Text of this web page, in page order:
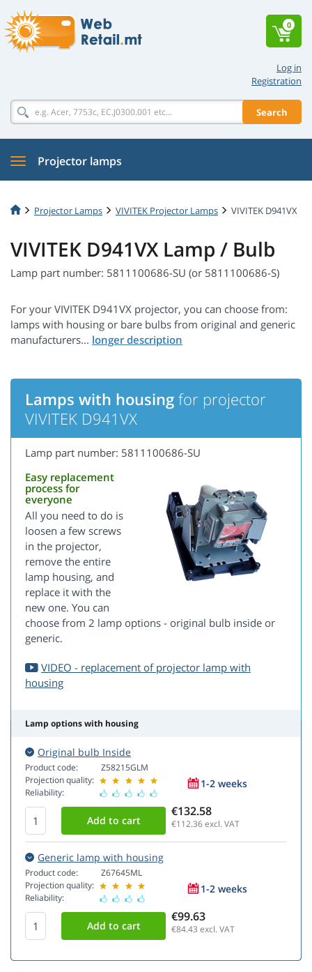
Log in
Registration
Search
0
Projector lamps
Projector Lamps VIVITEK Projector Lamps VIVITEK D941VX
VIVITEK D941VX Lamp / Bulb
Lamp part number: 5811100686-SU (or 5811100686-S)
For your VIVITEK D941VX projector, you can choose from:
lamps with housing or bare bulbs from original and generic
manufacturers...
Lamps with housing for projector
VIVITEK D941VX
Lamp part number: 5811100686-SU
Easy replacement
process for
everyone
All you need to do is
loosen a few screws
in the projector,
remove the entire
lamp housing, and
replace it with the
new one. You can
choose from 2 lamp options - original bulb inside or
generic.
VIDEO - replacement of projector lamp with
housing
Lamp options with housing
Original bulb Inside
Product code:
Projection quality:
Reliability:
Z58215GLM
1-2 weeks
€132.58
€112.36excl. VAT
Generic lamp with housing
Product code:
Projection quality:
Reliability:
Z67645ML
1-2 weeks
€99.63
€84.43 excl. VAT